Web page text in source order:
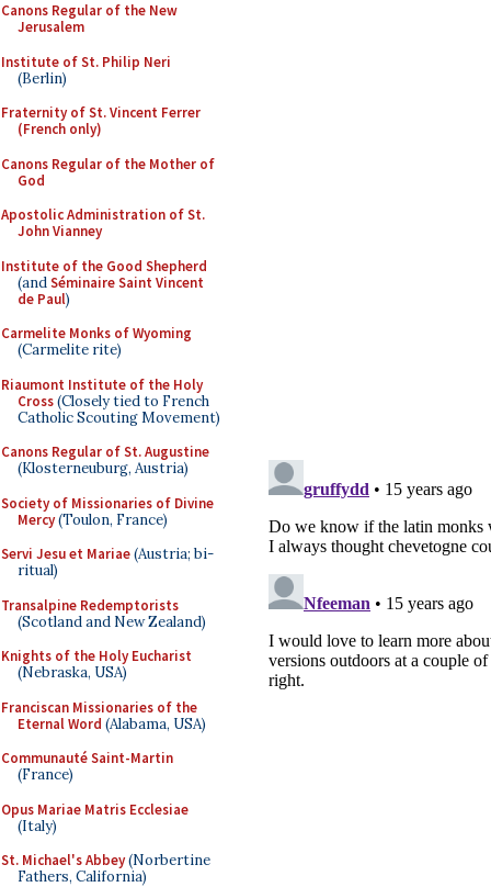
Canons Regular of the New
Jerusalem
Institute of St. Philip Neri
(Berlin)
Fraternity of St. Vincent Ferrer
(French only)
Canons Regular of the Mother of
God
Apostolic Administration of St.
John Vianney
Institute of the Good Shepherd
(andSéminaire Saint Vincent
de Paul)
Carmelite Monks of Wyoming
(Carmelite rite)
Riaumont Institute of the Holy
Cross(Closely tied to French
Catholic Scouting Movement)
Canons Regular of St. Augustine
(Klosterneuburg, Austria)
Society of Missionaries of Divine
Mercy(Toulon, France)
Servi Jesu et Mariae(Austria; bi-
ritual)
Transalpine Redemptorists
(Scotland and New Zealand)
Knights of the Holy Eucharist
(Nebraska, USA)
Franciscan Missionaries of the
Eternal Word (Alabama, USA)
Communauté Saint-Martin
(France)
Opus Mariae Matris Ecclesiae
(Italy)
St. Michael's Abbey(Norbertine
Fathers, California)